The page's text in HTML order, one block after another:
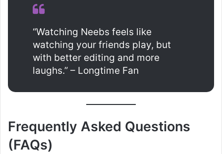
“Watching Neebs feels like
watching your friends play, but
with better editing and more
laughs.” – Longtime Fan
Frequently Asked Questions
(FAQs)